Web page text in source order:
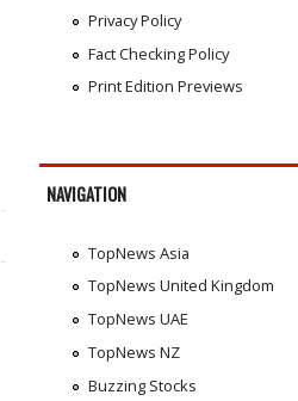
Privacy Policy
Fact Checking Policy
Print Edition Previews
NAVIGATION
TopNews Asia
TopNews United Kingdom
TopNews UAE
TopNews NZ
Buzzing Stocks